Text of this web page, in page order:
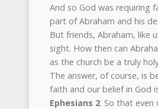
And so God was requiring
part of Abraham and his
But friends, Abraham, like
sight. How then can
as the church be a truly
The answer, of course, is
faith and our belief in God
Ephesians 2. So that